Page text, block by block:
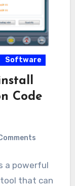
Software
Code
a powerful
that can